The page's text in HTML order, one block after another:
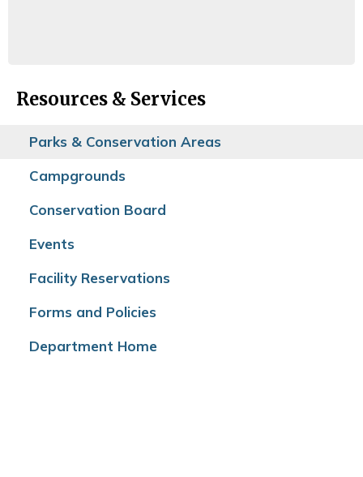
Resources & Services
Parks & Conservation Areas
Campgrounds
Conservation Board
Events
Facility Reservations
Forms and Policies
Department Home